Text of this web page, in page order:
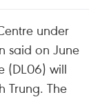
under
said on June
(DL06) will
Trung. The